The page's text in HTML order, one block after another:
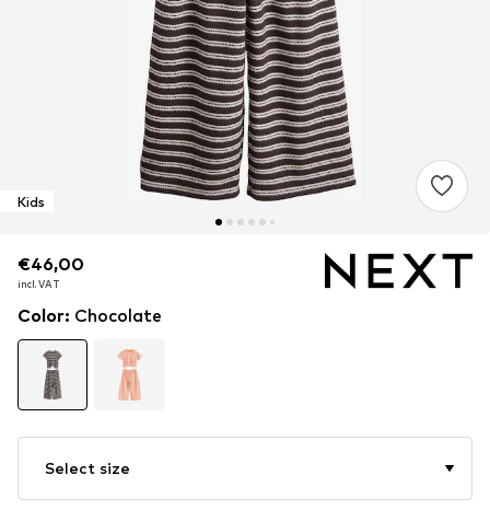
Kids
€46,00
incl. VAT
€46,00
incl. VAT
€46,00
incl. VAT
Color: Chocolate
Select size